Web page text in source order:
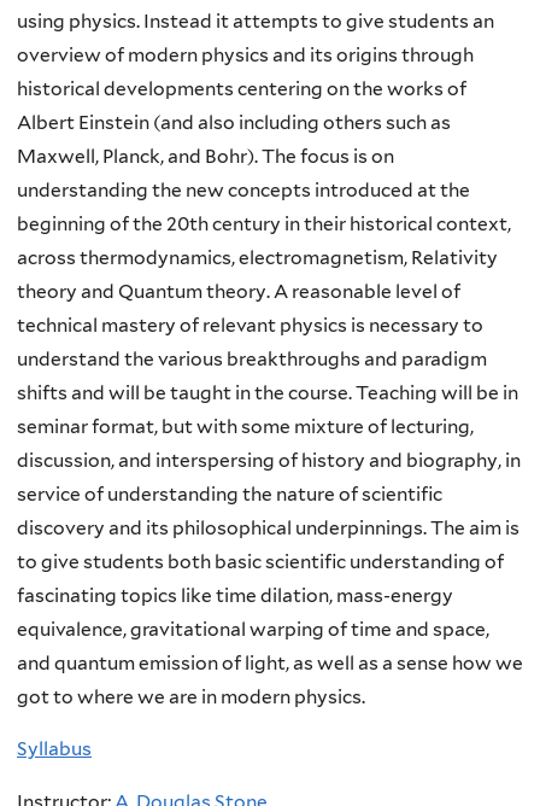
using physics. Instead it attempts to give students an
overview of modern physics and its origins through
historical developments centering on the works of
Albert Einstein (and also including others such as
Maxwell, Planck, and Bohr). The focus is on
understanding the new concepts introduced at the
beginning of the 20th century in their historical context,
across thermodynamics, electromagnetism, Relativity
theory and Quantum theory. A reasonable level of
technical mastery of relevant physics is necessary to
understand the various breakthroughs and paradigm
shifts and will be taught in the course. Teaching will be in
seminar format, but with some mixture of lecturing,
discussion, and interspersing of history and biography, in
service of understanding the nature of scientific
discovery and its philosophical underpinnings. The aim is
to give students both basic scientific understanding of
fascinating topics like time dilation, mass-energy
equivalence, gravitational warping of time and space,
and quantum emission of light, as well as a sense how we
got to where we are in modern physics.
Syllabus
Instructor: A. Douglas Stone